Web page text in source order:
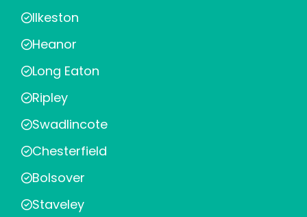
Ilkeston
Heanor
Long Eaton
Ripley
Swadlincote
Chesterfield
Bolsover
Staveley